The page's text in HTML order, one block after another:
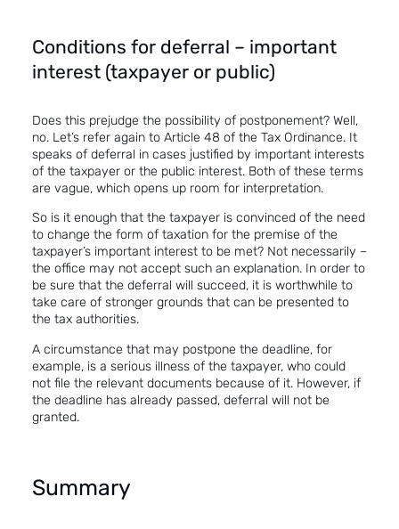
Conditions for deferral – important
interest (taxpayer or public)
Does this prejudge the possibility of postponement? Well,
no. Let’s refer again to Article 48 of the Tax Ordinance. It
speaks of deferral in cases justified by important interests
of the taxpayer or the public interest. Both of these terms
are vague, which opens up room for interpretation.
So is it enough that the taxpayer is convinced of the need
to change the form of taxation for the premise of the
taxpayer’s important interest to be met? Not necessarily –
the office may not accept such an explanation. In order to
be sure that the deferral will succeed, it is worthwhile to
take care of stronger grounds that can be presented to
the tax authorities.
A circumstance that may postpone the deadline, for
example, is a serious illness of the taxpayer, who could
not file the relevant documents because of it. However, if
the deadline has already passed, deferral will not be
granted.
Summary